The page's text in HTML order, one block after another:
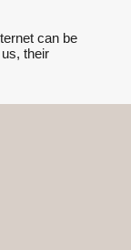
can be
their